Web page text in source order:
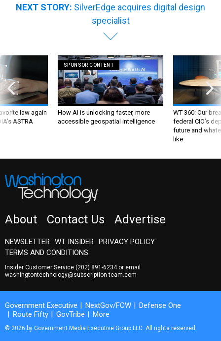
NEXT STORY: SilverEdge acquires digital design
specialist
law again
ASTRA
SPONSOR CONTENT
How AI is unlocking faster, more
accessible geospatial intelligence
WT 360: Our
federal CIO’s
future and
like
About Contact Us Advertise
NEWSLETTER WT INSIDER PRIVACY POLICY
TERMS AND CONDITIONS
Insider Customer Service (202) 891-6234or email
washingtontechnology@subscription-team.com
Government Executive NextGov/FCW
Defense One
Route Fifty
GovTribe More
© 2026 by Government Media Executive Group LLC. All rights reserved.